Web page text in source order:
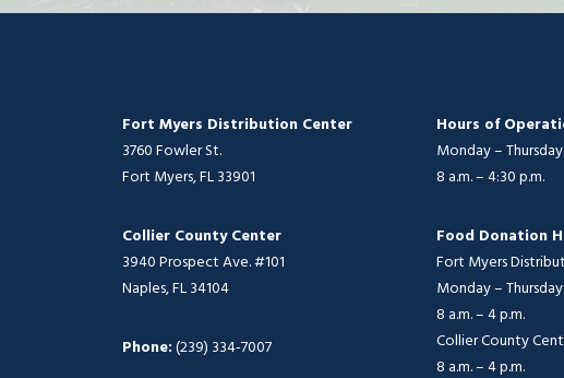
Fort Myers Distribution Center
3760 Fowler St.
Fort Myers, FL 33901
Collier County Center
3940 Prospect Ave. #101
Naples, FL 34104
Phone:(239) 334-7007
Hours of
Monday – Thursday
8 a.m. – 4:30 p.m.
Food Donation
Fort Myers
Monday – Thursday
8 a.m. – 4 p.m.
Collier County
8 a.m. – 4 p.m.